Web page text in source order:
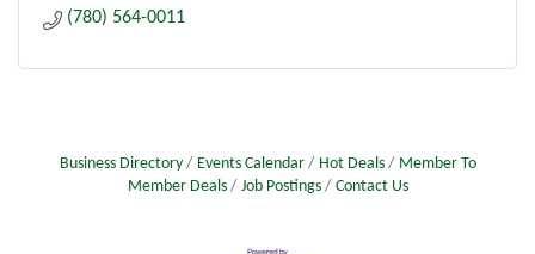
(780) 564-0011
Business Directory Events Calendar Hot Deals
Member To
Member Deals
Job Postings Contact Us